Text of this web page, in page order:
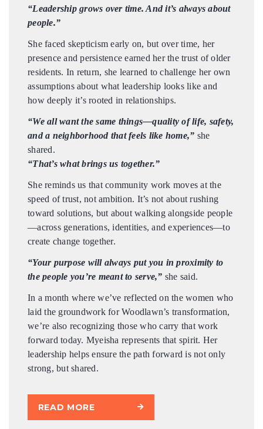
“Leadership grows over time. And it’s always about
people.”
She faced skepticism early on, but over time, her
presence and persistence earned her the trust of older
residents. In return, she learned to challenge her own
assumptions about what leadership looks like and
how deeply it’s rooted in relationships.
“We all want the same things—quality of life, safety,
and a neighborhood that feels like home,” she
shared.
“That’s what brings us together.”
She reminds us that community work moves at the
speed of trust, not ambition. It’s not about rushing
toward solutions, but about walking alongside people
—across generations, identities, and experiences—to
create change together.
“Your purpose will always put you in proximity to
the people you’re meant to serve,” she said.
In a month where we’ve reflected on the women who
laid the groundwork for Woodlawn’s transformation,
we’re also recognizing those who carry that work
forward today. Myeisha represents that spirit. Her
leadership helps ensure the path forward is not only
strong, but shared.
READ MORE